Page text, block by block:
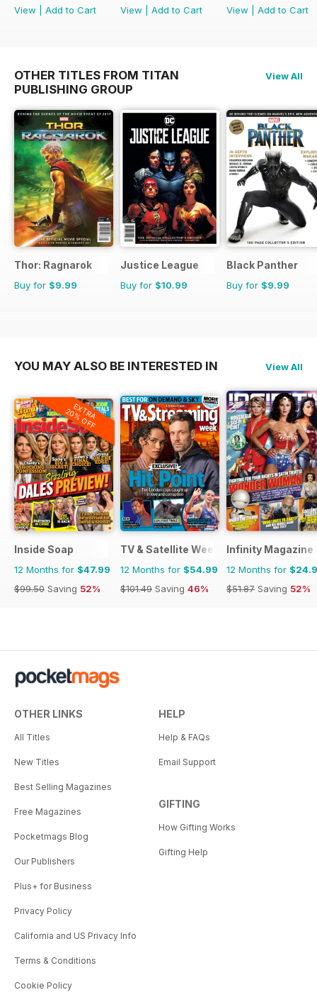
View
Add to Cart
View
Add to Cart
View
Add to Cart
OTHER TITLES FROM TITAN
PUBLISHING GROUP
View All
Thor: Ragnarok
Buy for $9.99
Justice League
Buy for $10.99
Black Panther
Buy for $9.99
YOU MAY ALSO BE INTERESTED IN View All
EXTRA
20% OFF
Inside Soap
12 Months for $47.99
$99.50 Saving 52%
TV & Satellite Week
12 Months for $54.99
$101.49 Saving 46%
Infinity Magazine
12 Months for
$51.87 Saving 52%
OTHER LINKS
All Titles
New Titles
Best Selling Magazines
Free Magazines
Pocketmags Blog
Our Publishers
Plus+ for Business
Privacy Policy
California and US Privacy Info
Terms & Conditions
Cookie Policy
HELP
Help & FAQs
Email Support
GIFTING
How Gifting Works
Gifting Help